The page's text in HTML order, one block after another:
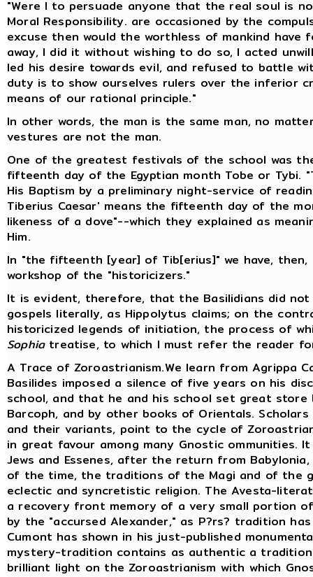
"Were I to persuade anyone that the real soul is
Moral Responsibility. are occasioned by the
excuse then would the worthless of mankind have
away, I did it without wishing to do so, I acted
led his desire towards evil, and refused to battle
duty is to show ourselves rulers over the inferior
means of our rational principle."
In other words, the man is the same man, no
vestures are not the man.
One of the greatest festivals of the school was
fifteenth day of the Egyptian month Tobe or Tybi.
His Baptism by a preliminary night-service of
Tiberius Caesar' means the fifteenth day of the
likeness of a dove"--which they explained as
Him.
In "the fifteenth [year] of Tib[erius]" we have,
workshop of the "historicizers."
It is evident, therefore, that the Basilidians did
gospels literally, as Hippolytus claims; on the
historicized legends of initiation, the process of
Sophiatreatise, to which I must refer the reader
A Trace of Zoroastrianism.We learn from Agrippa
Basilides imposed a silence of five years on his
school, and that he and his school set great
Barcoph, and by other books of Orientals.
and their variants, point to the cycle of
in great favour among many Gnostic ommunities.
Jews and Essenes, after the return from
of the time, the traditions of the Magi and of the
eclectic and syncretistic religion. The Avesta-
a recovery front memory of a very small portion
by the "accursed Alexander," as P?rs? tradition
Cumont has shown in his just-published
mystery-tradition contains as authentic a
brilliant light on the Zoroastrianism with which